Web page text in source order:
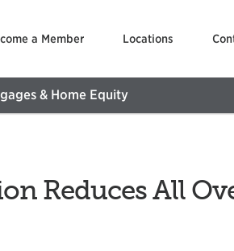
a Member Locations
& Home Equity
Reduces All